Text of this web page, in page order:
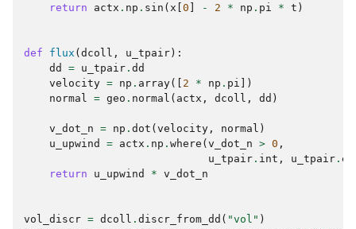
return
actx . np . sin ( x [0 ] - 2 * np . pi * t )
def flux (dcoll , u_tpair):
dd
= u_tpair . dd
velocity = np . array([ 2 * np . pi ])
normal
= geo . normal ( actx , dcoll , dd )
v_dot_n = np . dot (velocity , normal )
u_upwind
= actx . np . where (v_dot_n > 0 ,
u_tpair . int , u_tpair .
return
u_upwind * v_dot_n
vol_discr = dcoll . discr_from_dd ( "vol" )